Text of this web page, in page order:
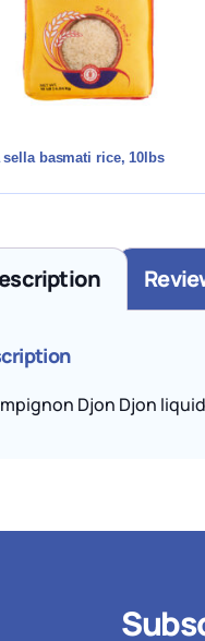
sella basmati rice, 10lbs
Djon Djon